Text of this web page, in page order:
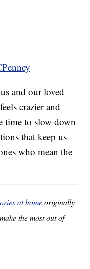
and our loved
crazier and
time to slow down
that keep us
who mean the
at homeoriginally
the most out of